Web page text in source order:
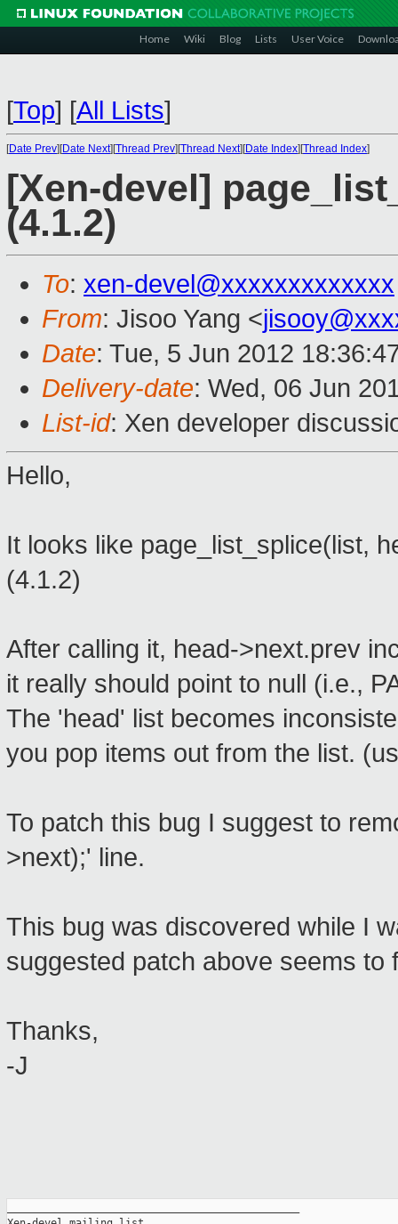
Home Wiki Blog Lists User Voice
[Top] [All Lists]
[Date Prev][Date Next][Thread Prev][Thread Next][Date Index][Thread Index]
[Xen-devel]
(4.1.2)
To: xen-devel@xxxxxxxxxxxxx
From: Jisoo Yang <
Date: Tue, 5 Jun 2012
Delivery-date: Wed, 06 Jun
List-id: Xen developer
Hello,
It looks like page_list_splice(list,
(4.1.2)
After calling it, head->next.prev
it really should point to null (i.e.,
The 'head' list becomes
you pop items out from the list.
To patch this bug I suggest to
>next);' line.
This bug was discovered while I
suggested patch above seems to
Thanks,
-J